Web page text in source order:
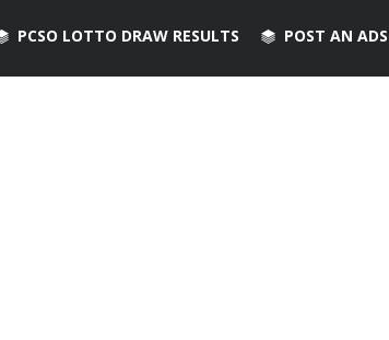
PCSO LOTTO DRAW RESULTS POST AN ADS